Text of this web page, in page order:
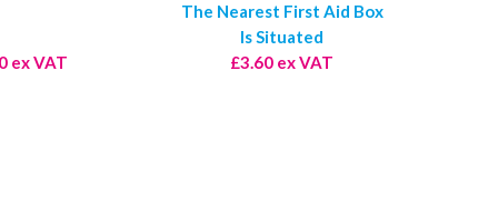
ex VAT
The Nearest First Aid Box
Is Situated
£3.60 ex VAT